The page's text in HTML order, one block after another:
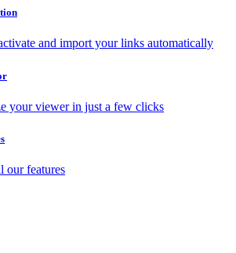
and import your links automatically
your viewer in just a few clicks
our features